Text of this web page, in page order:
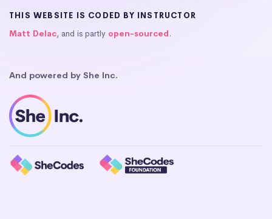
THIS WEBSITE IS CODED BY INSTRUCTOR
Matt Delac, and is partly open-sourced.
And powered by She Inc.